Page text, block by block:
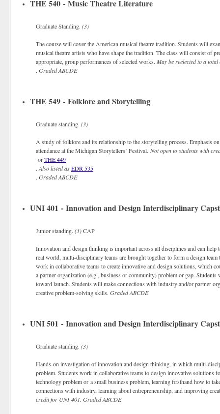
THE 540 - Music Theatre Literature
Graduate Standing. (3)
The course will cover the American musical theatre tradition. Students will
musical theatre artists who have shape the tradition. The class will consist of
appropriate, group performances of selected works. May be reelected to a
. GradedABCDE
THE 549 - Folklore and Storytelling
Graduate standing. (3)
A study of folklore and its relationship to the storytelling process. Emphasis
attendance at the Michigan Storytellers’ Festival. Not open to students with
orTHE 449
. Also listed asEDR 535
. GradedABCDE
UNI 401 - Innovation and Design Interdisciplinary
Junior standing. (3)CAP
Innovation and design thinking is important across all disciplines and can
real world, multi-disciplinary teams are brought together to form a design
work in collaborative teams to create innovative and design solutions, which
a partner organization (e.g., business or community) problem or gap.
toward launch. Students will make connections with industry and/or partner
creative problem-solving skills. GradedABCDE
UNI 501 - Innovation and Design Interdisciplinary
Graduate standing. (3)
Hands-on investigation of innovation and design thinking, in which multi-
problem. Students work in collaborative teams to design innovative solutions
technology problem or a small business problem, learning firsthand how to
connections with industry, learning about entrepreneurship, and improving
credit for UNI 401. GradedABCDE